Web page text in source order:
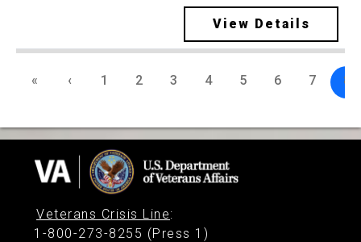
View Details
« ‹ 1 2 3 4 5 6 7 8
Veterans Crisis Line:
1-800-273-8255 (Press 1)